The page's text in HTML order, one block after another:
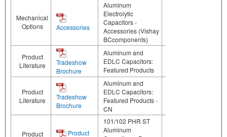
Mechanical
Options
Accessories
Aluminum
Electrolytic
Capacitors -
Accessories (Vishay
BCcomponents)
Product
Literature
Tradeshow
Brochure
Aluminum and
EDLC Capacitors:
Featured Products
Product
Literature
Tradeshow
Brochure
Aluminum and
EDLC Capacitors:
Featured Products -
CN
Product Product
101/102 PHR ST
Aluminum